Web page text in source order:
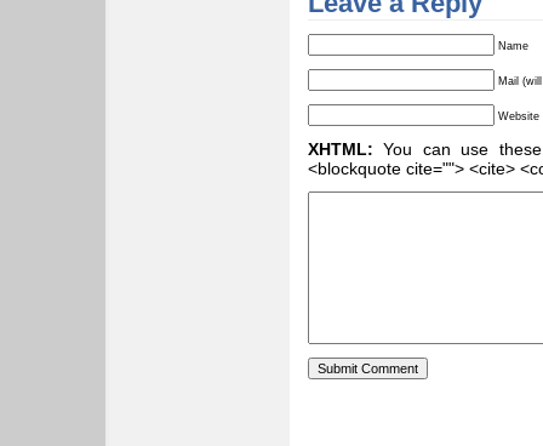
Name
Mail
Website
XHTML: You can use
<blockquote cite=""> <cite>